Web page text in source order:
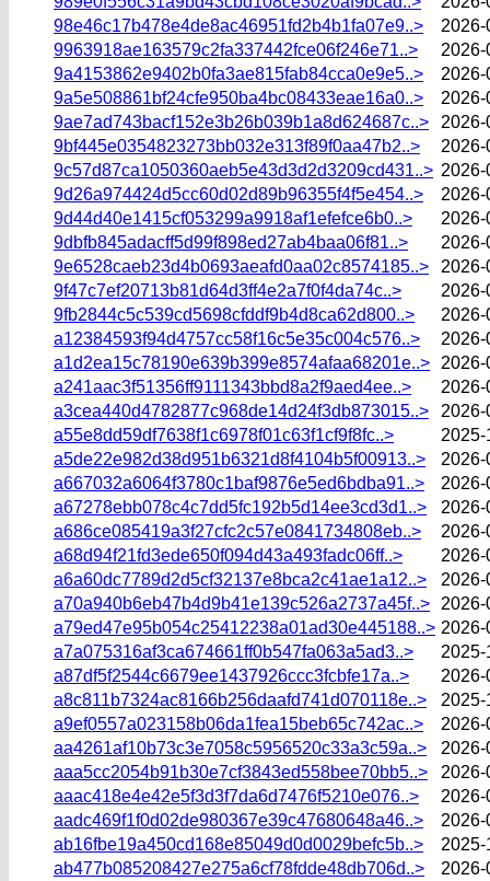
98e46c17b478e4de8ac46951fd2b4b1fa07e9..>
2026-
9963918ae163579c2fa337442fce06f246e71..>
2026-
9a4153862e9402b0fa3ae815fab84cca0e9e5..>
2026-
9a5e508861bf24cfe950ba4bc08433eae16a0..>
2026-
9ae7ad743bacf152e3b26b039b1a8d624687c..>
2026-
9bf445e0354823273bb032e313f89f0aa47b2..>
2026-
9c57d87ca1050360aeb5e43d3d2d3209cd431..> 2026-
9d26a974424d5cc60d02d89b96355f4f5e454..>
2026-
9d44d40e1415cf053299a9918af1efefce6b0..>
2026-
9dbfb845adacff5d99f898ed27ab4baa06f81..>
2026-
9e6528caeb23d4b0693aeafd0aa02c8574185..>
2026-
9f47c7ef20713b81d64d3ff4e2a7f0f4da74c..>
2026-
9fb2844c5c539cd5698cfddf9b4d8ca62d800..>
2026-
a12384593f94d4757cc58f16c5e35c004c576..>
2026-
a1d2ea15c78190e639b399e8574afaa68201e..>
2026-
a241aac3f51356ff9111343bbd8a2f9aed4ee..>
2026-
a3cea440d4782877c968de14d24f3db873015..>
2026-
a55e8dd59df7638f1c6978f01c63f1cf9f8fc..>
2025-
a5de22e982d38d951b6321d8f4104b5f00913..>
2026-
a667032a6064f3780c1baf9876e5ed6bdba91..>
2026-
a67278ebb078c4c7dd5fc192b5d14ee3cd3d1..>
2026-
a686ce085419a3f27cfc2c57e0841734808eb..>
2026-
a68d94f21fd3ede650f094d43a493fadc06ff..>
2026-
a6a60dc7789d2d5cf32137e8bca2c41ae1a12..>
2026-
a70a940b6eb47b4d9b41e139c526a2737a45f..>
2026-
a79ed47e95b054c25412238a01ad30e445188..> 2026-
a7a075316af3ca674661ff0b547fa063a5ad3..>
2025-
a87df5f2544c6679ee1437926ccc3fcbfe17a..>
2026-
a8c811b7324ac8166b256daafd741d070118e..>
2025-
a9ef0557a023158b06da1fea15beb65c742ac..>
2026-
aa4261af10b73c3e7058c5956520c33a3c59a..>
2026-
aaa5cc2054b91b30e7cf3843ed558bee70bb5..>
2026-
aaac418e4e42e5f3d3f7da6d7476f5210e076..>
2026-
aadc469f1f0d02de980367e39c47680648a46..>
2026-
ab16fbe19a450cd168e85049d0d0029befc5b..>
2025-
ab477b085208427e275a6cf78fdde48db706d..>
2026-